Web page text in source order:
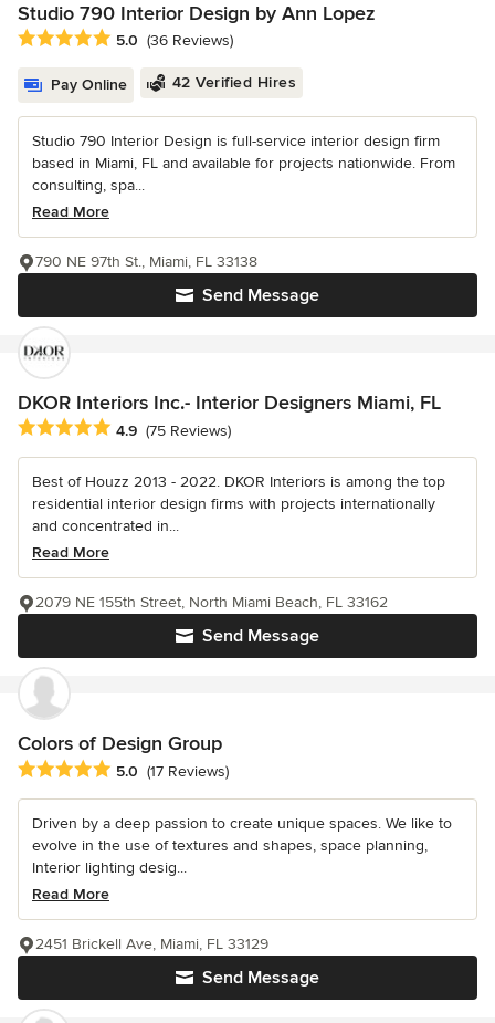
Studio 790 Interior Design by Ann Lopez
Average rating: 5 out of 5 stars
5.0 (36 Reviews)
Pay Online 42 Verified Hires
Studio 790 Interior Design is full-service interior design firm
based in Miami, FL and available for projects nationwide. From
consulting, spa...
Read More
Send Message
790 NE 97th St., Miami, FL 33138
DKOR Interiors Inc.- Interior Designers Miami, FL
Average rating: 4.9 out of 5 stars
4.9 (75 Reviews)
Best of Houzz 2013 - 2022. DKOR Interiors is among the top
residential interior design firms with projects internationally
and concentrated in...
Read More
Send Message
2079 NE 155th Street, North Miami Beach, FL 33162
Colors of Design Group
Average rating: 5 out of 5 stars
5.0 (17 Reviews)
Driven by a deep passion to create unique spaces. We like to
evolve in the use of textures and shapes, space planning,
Interior lighting desig...
Read More
Send Message
2451 Brickell Ave, Miami, FL 33129